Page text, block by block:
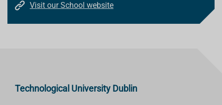
Visit our School website
Technological University Dublin